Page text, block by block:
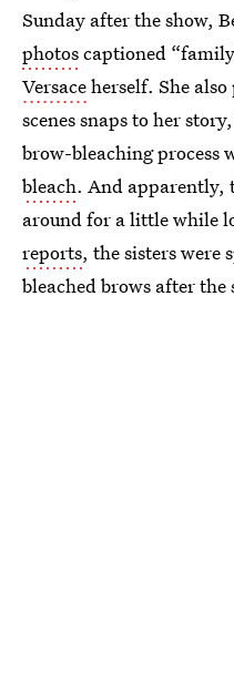
Sunday after the show,
photoscaptioned
Versaceherself. She
scenes snaps to her
brow-bleaching process
bleach. And apparently,
around for a little while
reports, the sisters were
bleached brows after the